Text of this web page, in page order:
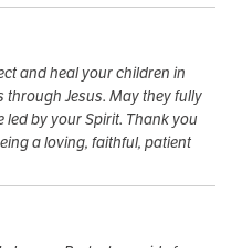
and heal your children in
through Jesus. May they fully
led by your Spirit. Thank you
a loving, faithful, patient